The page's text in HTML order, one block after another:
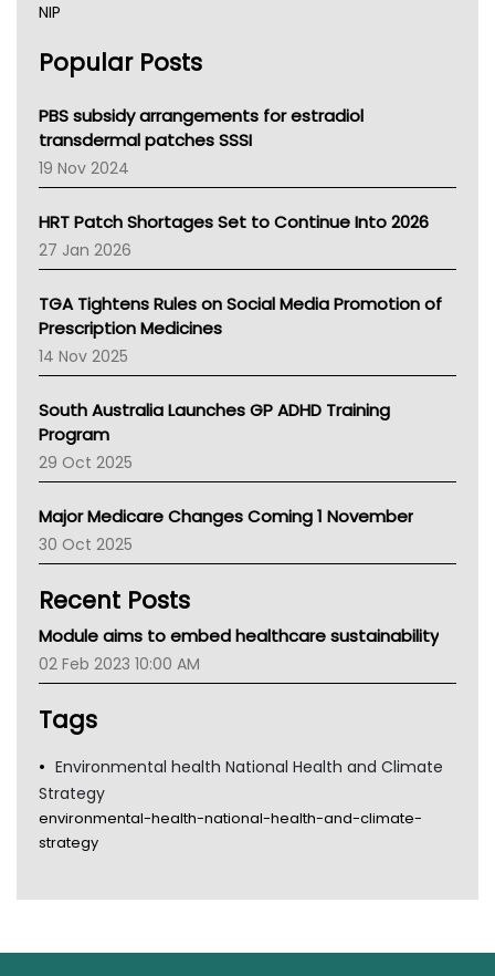
NIP
NSW Health
Victoria Health
Tasmania News
Western Australia
SA Health
NT HEALTH
Pharmacy Board Of Ahpra
National Asthma Council
NT
AMA
NACCHO
BCNA
Asthma Australia
LFA
Palliative Care
AIHW
Children's Health Queenland
CHF
MHC
Gold Coast
Tsa
Popular Posts
PBS subsidy arrangements for estradiol
transdermal patches SSSI
19 Nov 2024
HRT Patch Shortages Set to Continue Into 2026
27 Jan 2026
TGA Tightens Rules on Social Media Promotion of
Prescription Medicines
14 Nov 2025
South Australia Launches GP ADHD Training
Program
29 Oct 2025
Major Medicare Changes Coming 1 November
30 Oct 2025
Recent Posts
Module aims to embed healthcare sustainability
02 Feb 2023 10:00 AM
Tags
Environmental health National Health and Climate
Strategy
environmental-health-national-health-and-climate-
strategy